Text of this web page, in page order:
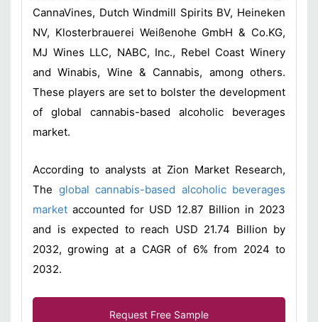
CannaVines, Dutch Windmill Spirits BV, Heineken
NV, Klosterbrauerei Weißenohe GmbH & Co.KG,
MJ Wines LLC, NABC, Inc., Rebel Coast Winery
and Winabis, Wine & Cannabis, among others.
These players are set to bolster the development
of global cannabis-based alcoholic beverages
market.
According to analysts at Zion Market Research,
The global cannabis-based alcoholic beverages
market accounted for USD 12.87 Billion in 2023
and is expected to reach USD 21.74 Billion by
2032, growing at a CAGR of 6% from 2024 to
2032.
Request Free Sample